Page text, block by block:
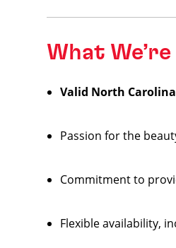
What
Valid North
Passion for the
Commitment to
Flexible availability,